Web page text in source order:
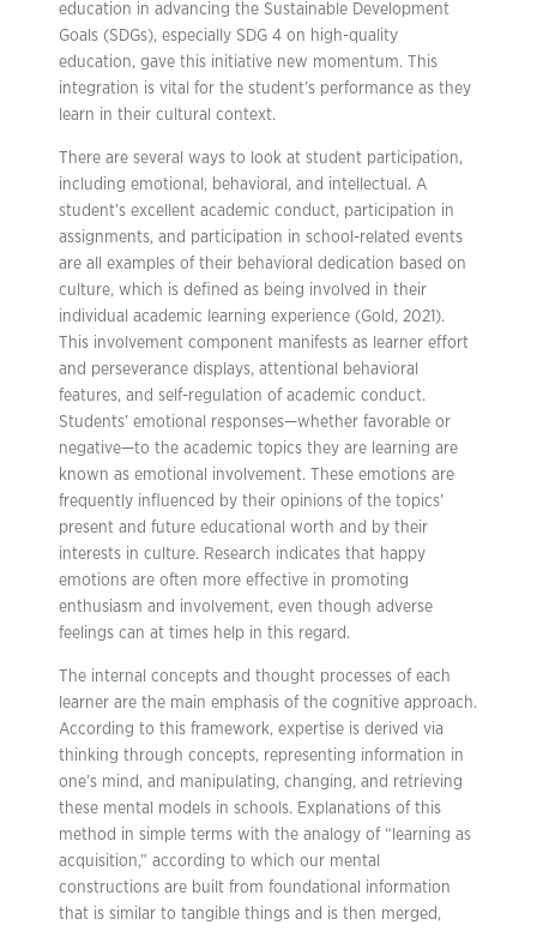
education in advancing the Sustainable Development
Goals (SDGs), especially SDG 4 on high-quality
education, gave this initiative new momentum. This
integration is vital for the student’s performance as they
learn in their cultural context.
There are several ways to look at student participation,
including emotional, behavioral, and intellectual. A
student’s excellent academic conduct, participation in
assignments, and participation in school-related events
are all examples of their behavioral dedication based on
culture, which is defined as being involved in their
individual academic learning experience (Gold, 2021).
This involvement component manifests as learner effort
and perseverance displays, attentional behavioral
features, and self-regulation of academic conduct.
Students’ emotional responses—whether favorable or
negative—to the academic topics they are learning are
known as emotional involvement. These emotions are
frequently influenced by their opinions of the topics’
present and future educational worth and by their
interests in culture. Research indicates that happy
emotions are often more effective in promoting
enthusiasm and involvement, even though adverse
feelings can at times help in this regard.
The internal concepts and thought processes of each
learner are the main emphasis of the cognitive approach.
According to this framework, expertise is derived via
thinking through concepts, representing information in
one’s mind, and manipulating, changing, and retrieving
these mental models in schools. Explanations of this
method in simple terms with the analogy of “learning as
acquisition,” according to which our mental
constructions are built from foundational information
that is similar to tangible things and is then merged,